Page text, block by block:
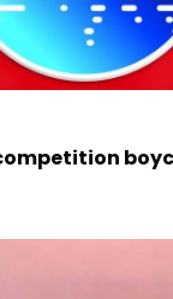
competition